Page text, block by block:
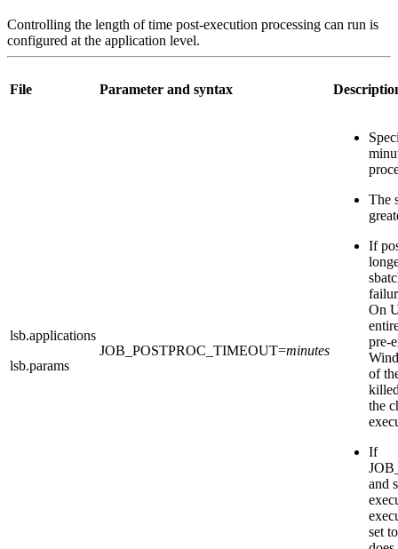
Controlling the length of time post-execution processing can run is
configured at the application level.
File Parameter and syntax
lsb.applications
lsb.params
JOB_POSTPROC_TIMEOUT=minutes
The
If
On
pre-
of
the
If
and
set